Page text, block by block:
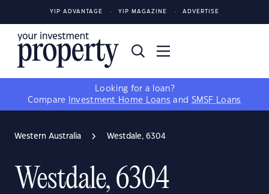
YIP ADVANTAGE YIP MAGAZINE ADVERTISE
Looking for a loan?
Compare
Investment Home Loans and SMSF Loans
Western Australia Westdale, 6304
Westdale, 6304